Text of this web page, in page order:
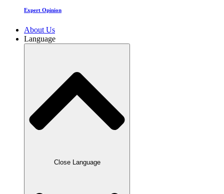
Expert Opinion
About Us
Language
Close Language